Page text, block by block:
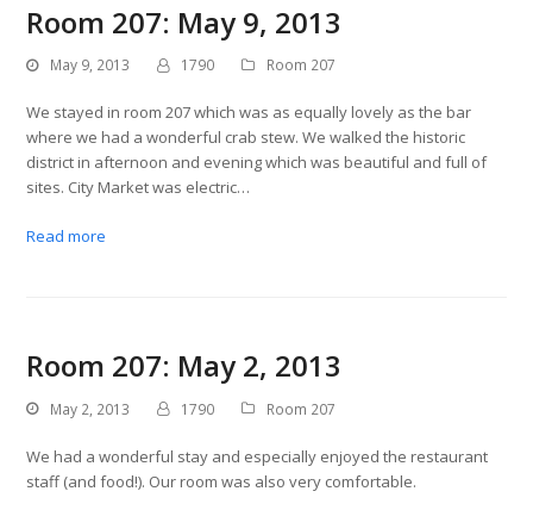
Room 207: May 9, 2013
May 9, 2013 1790 Room 207
We stayed in room 207 which was as equally lovely as the bar
where we had a wonderful crab stew. We walked the historic
district in afternoon and evening which was beautiful and full of
sites. City Market was electric…
Read more
Room 207: May 2, 2013
May 2, 2013 1790 Room 207
We had a wonderful stay and especially enjoyed the restaurant
staff (and food!). Our room was also very comfortable.